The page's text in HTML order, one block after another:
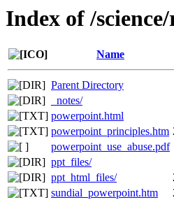
Index of /
Name
Parent Directory
_notes/
powerpoint.html
powerpoint_principles.htm
powerpoint_use_abuse.pdf
ppt_files/
ppt_html_files/
sundial_powerpoint.htm